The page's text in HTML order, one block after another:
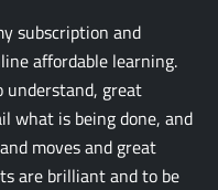
subscription and
affordable learning.
understand, great
what is being done, and
moves and great
are brilliant and to be